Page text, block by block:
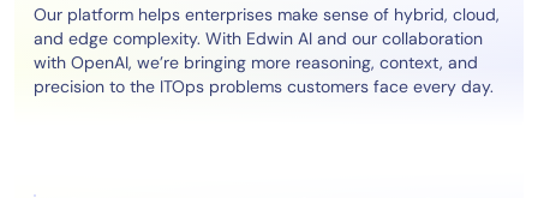
Our platform helps enterprises make sense of hybrid, cloud,
and edge complexity. With Edwin AI and our collaboration
with OpenAI, we’re bringing more reasoning, context, and
precision to the ITOps problems customers face every day.